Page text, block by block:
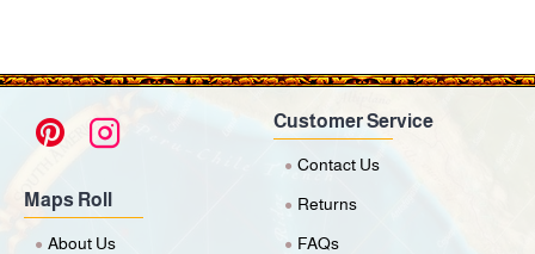
Maps Roll
About Us
Customer Service
Contact Us
Returns
FAQs